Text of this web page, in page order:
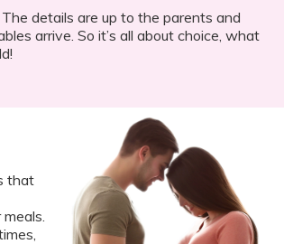
details are up to the parents and
arrive. So it’s all about choice, what
that